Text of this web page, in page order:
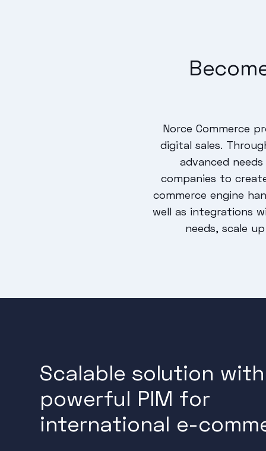
Norce Commerce
digital sales.
advanced
companies to
commerce engine
well as integrations
needs, scale
Scalable solution with
powerful PIM for
international e-